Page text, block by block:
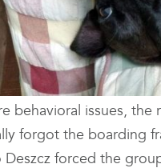
behavioral issues,
forgot the boarding
Deszcz forced the